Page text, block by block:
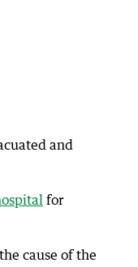
and
for
cause of the